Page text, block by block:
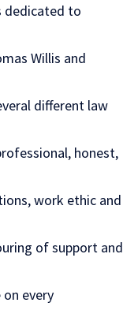
dedicated to
Willis and
different law
honest,
work ethic and
of support and
every